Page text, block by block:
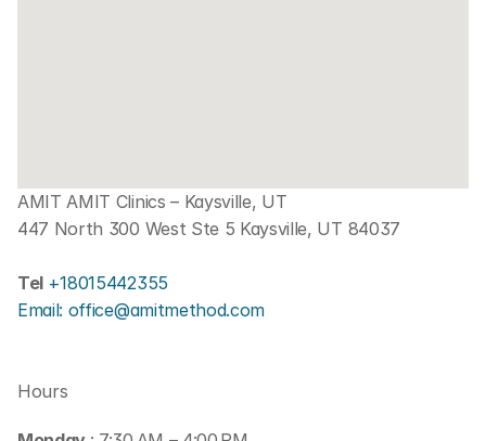
AMIT AMIT Clinics – Kaysville, UT
447 North 300 West Ste 5 Kaysville, UT 84037
Tel +18015442355
Email: office@amitmethod.com
Hours